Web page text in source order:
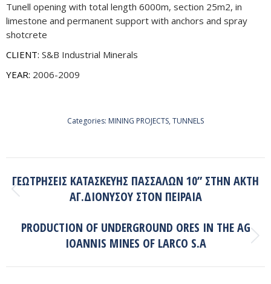
Tunell opening with total length 6000m, section 25m2, in
limestone and permanent support with anchors and spray
shotcrete
CLIENT: S&B Industrial Minerals
YEAR: 2006-2009
Categories: MINING PROJECTS, TUNNELS
NAVIGATION
Previous
ΓΕΩΤΡΗΣΕΙΣ ΚΑΤΑΣΚΕΥΗΣ ΠΑΣΣΑΛΩΝ 10” ΣΤΗΝ ΑΚΤΗ
ΑΓ.ΔΙΟΝΥΣΟΥ ΣΤΟΝ ΠΕΙΡΑΙΑ
Next
PRODUCTION OF UNDERGROUND ORES IN THE AG
IOANNIS MINES OF LARCO S.A